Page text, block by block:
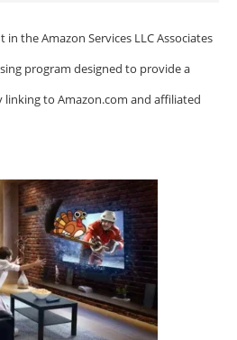
the Amazon Services LLC Associates
program designed to provide a
linking to Amazon.com and affiliated